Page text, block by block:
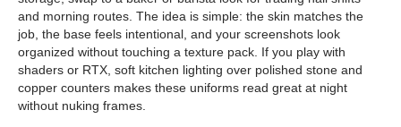
and morning routes. The idea is simple: the skin matches the
job, the base feels intentional, and your screenshots look
organized without touching a texture pack. If you play with
shaders or RTX, soft kitchen lighting over polished stone and
copper counters makes these uniforms read great at night
without nuking frames.